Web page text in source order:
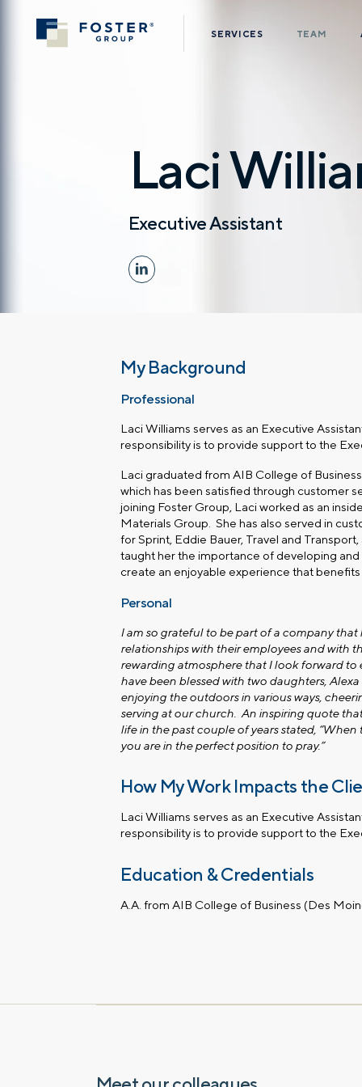
SERVICES TEAM
Laci
Executive Assistant
My Background
Professional
Laci Williams serves as an Executive
responsibility is to provide support to the
Laci graduated from AIB College of
which has been satisfied through customer
joining Foster Group, Laci worked as an
Materials Group. She has also served in
for Sprint, Eddie Bauer, Travel and
taught her the importance of developing
create an enjoyable experience that
Personal
I am so grateful to be part of a company
relationships with their employees and with
rewarding atmosphere that I look forward to
have been blessed with two daughters,
enjoying the outdoors in various ways,
serving at our church. An inspiring quote
life in the past couple of years stated,
you are in the perfect position to pray.”
How My Work Impacts the
Laci Williams serves as an Executive
responsibility is to provide support to the
Education & Credentials
A.A. from AIB College of Business (Des